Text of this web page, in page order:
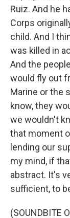
Ruiz. And he
Corps
child. And I
was killed in
And the
would fly out
Marine or the
know, they
we wouldn't
that moment
lending our
my mind, if
abstract. It's
sufficient, to
(SOUNDBITE